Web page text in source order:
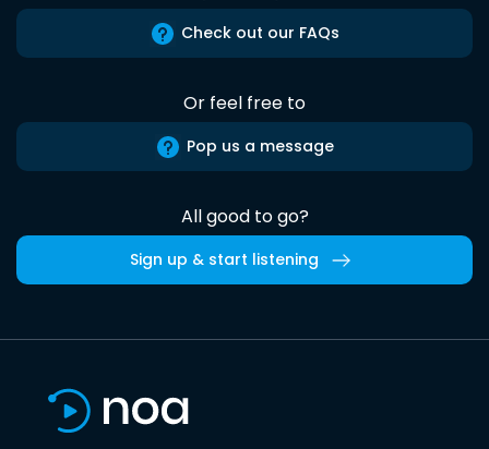
Check out our FAQs
Or feel free to
Pop us a message
All good to go?
Sign up & start listening